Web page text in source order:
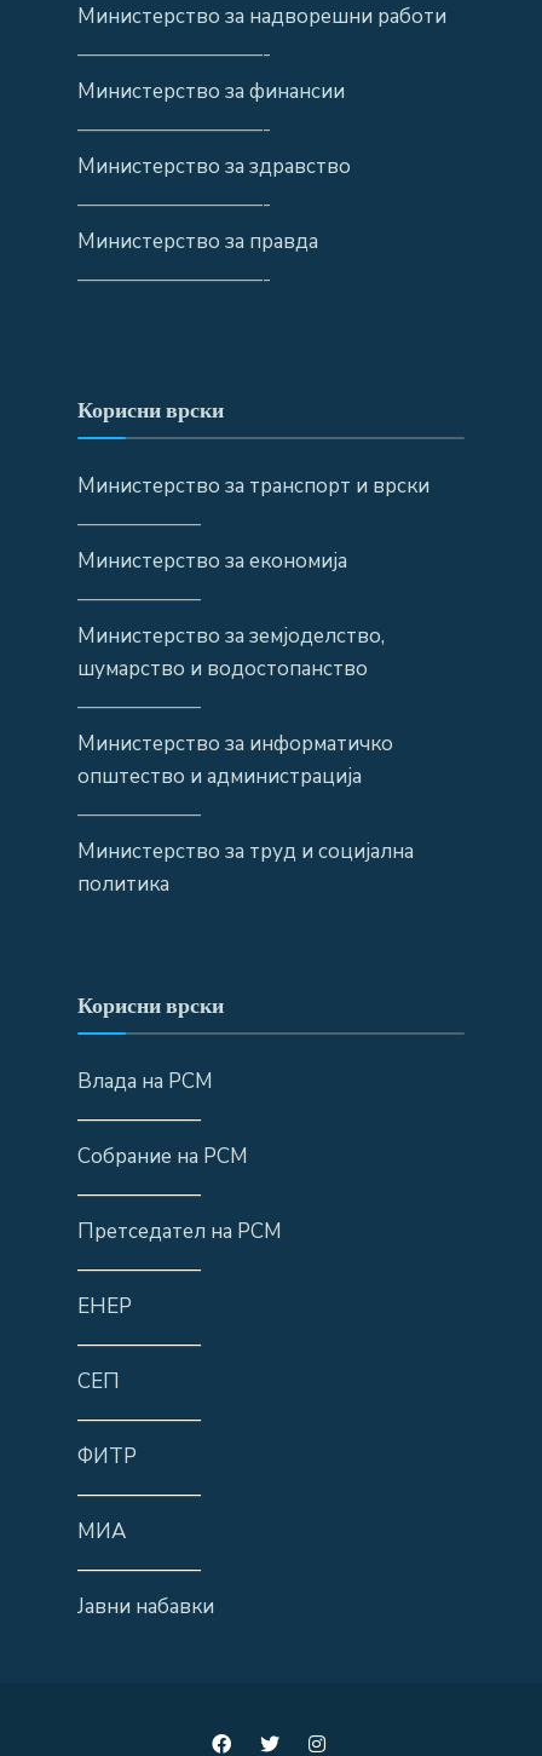
Министерство за надворешни работи
—————————-
Министерство за финансии
—————————-
Министерство за здравство
—————————-
Министерство за правда
—————————-
Корисни врски
Министерство за транспорт и врски
——————
Министерство за економија
——————
Министерство за земјоделство,
шумарство и водостопанство
——————
Министерство за информатичко
општество и администрација
——————
Министерство за труд и социјална
политика
Корисни врски
Влада на РСМ
——————
Собрание на РСМ
——————
Претседател на РСМ
——————
ЕНЕР
——————
СЕП
——————
ФИТР
——————
МИА
——————
Јавни набавки